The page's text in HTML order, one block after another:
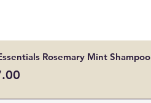
Rosemary Mint Shampoo